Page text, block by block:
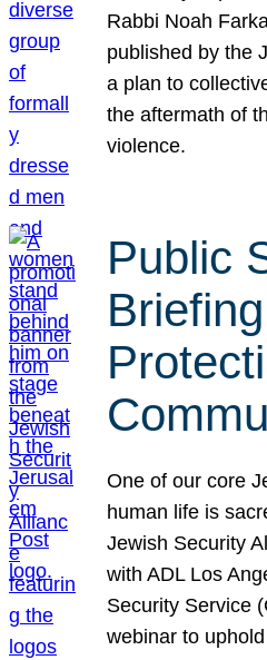
Rabbi Noah
published by the
a plan to
the aftermath of
violence.
Public
One of our core
human life is
Jewish Security
with ADL Los
Security Service
webinar to